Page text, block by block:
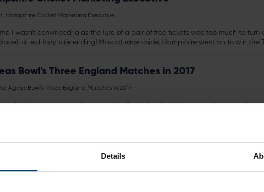
Details
Hampshire Cricket Marketing Executive
I wasn't convinced; alas the lure of a pair of free tickets was too much to turn
a real fairy tale ending! Mascot race aside, Hampshire went on to win the
Bowl's Three England Matches in 2017
Ageas Bowl's Three England Matches in 2017
excitement - to make sure you're first in line forticketsonce they are